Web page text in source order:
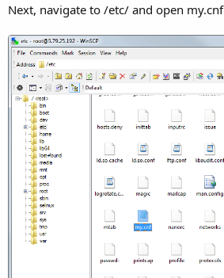
Next, navigate to /etc/ and open my.cnf